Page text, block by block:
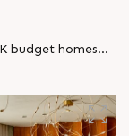
budget homes
amenities
Possession